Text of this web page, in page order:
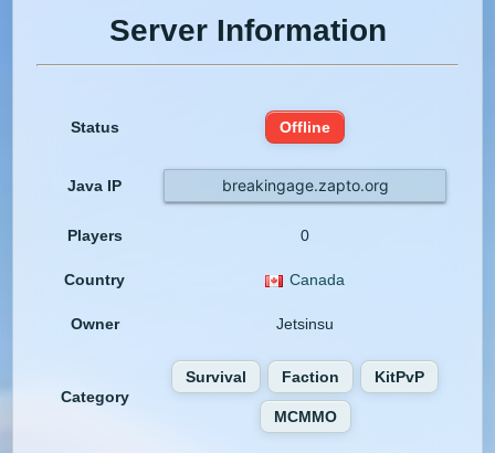
Server Information
Status Offline
Java IP breakingage.zapto.org
Players 0
Country Canada
Owner Jetsinsu
Category
Survival Faction KitPvP
MCMMO